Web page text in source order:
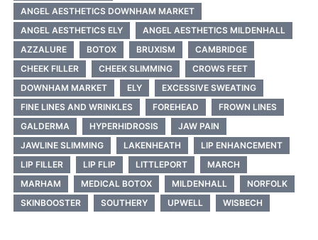
ANGEL AESTHETICS DOWNHAM MARKET
ANGEL AESTHETICS ELY
ANGEL AESTHETICS MILDENHALL
AZZALURE
BOTOX BRUXISM
CAMBRIDGE
CHEEK FILLER
CHEEK SLIMMING
CROWS FEET
DOWNHAM MARKET
ELY
EXCESSIVE SWEATING
FINE LINES AND WRINKLES
FOREHEAD
FROWN LINES
GALDERMA
HYPERHIDROSIS
JAW PAIN
JAWLINE SLIMMING
LAKENHEATH
LIP ENHANCEMENT
LIP FILLER
LIP FLIP LITTLEPORT
MARCH
MARHAM
MEDICAL BOTOX MILDENHALL
NORFOLK
SKINBOOSTER
SOUTHERY UPWELL WISBECH